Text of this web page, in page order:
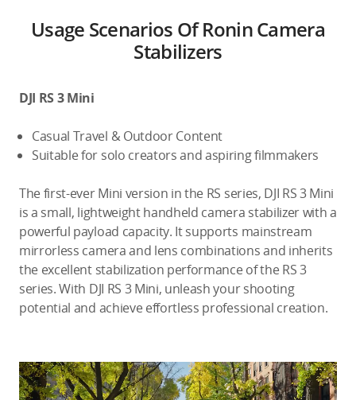
DJI Credit
United States
Usage Scenarios Of Ronin Camera
Stabilizers
DJI RS 3 Mini
Casual Travel & Outdoor Content
Suitable for solo creators and aspiring filmmakers
The first-ever Mini version in the RS series, DJI RS 3 Mini
is a small, lightweight handheld camera stabilizer with a
powerful payload capacity. It supports mainstream
mirrorless camera and lens combinations and inherits
the excellent stabilization performance of the RS 3
series. With DJI RS 3 Mini, unleash your shooting
potential and achieve effortless professional creation.